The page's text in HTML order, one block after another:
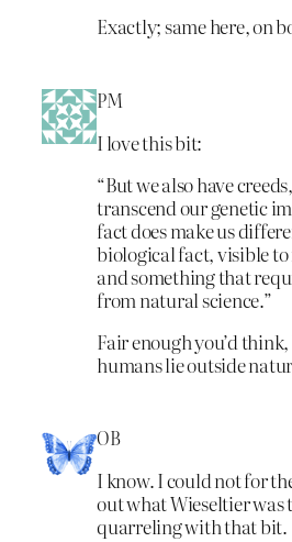
Exactly; same here, on
PM
I love this bit:
“But we also have
transcend our genetic
fact does make us
biological fact, visible
and something that
from natural science.”
Fair enough you’d
humans lie outside
OB
I know. I could not for
out what Wieseltier was
quarreling with that bit.